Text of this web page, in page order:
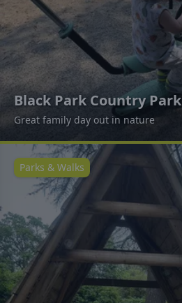
Black Park Country Park
Great family day out in nature
Parks & Walks